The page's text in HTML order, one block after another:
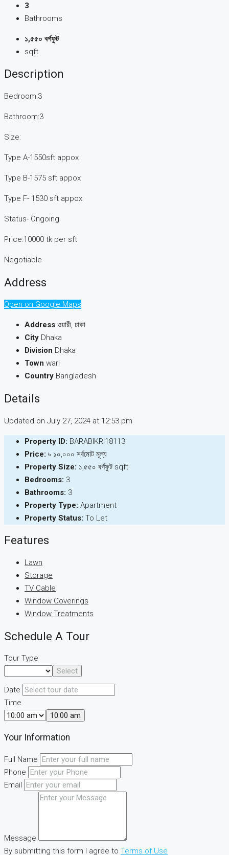
3
Bathrooms
১,৫৫০ বর্গফুট
sqft
Description
Bedroom:3
Bathroom:3
Size:
Type A-1550sft appox
Type B-1575 sft appox
Type F- 1530 sft appox
Status- Ongoing
Price:10000 tk per sft
Negotiable
Address
Open on Google Maps
Address ওয়ারী, ঢাকা
City Dhaka
Division Dhaka
Town wari
Country Bangladesh
Details
Updated on July 27, 2024 at 12:53 pm
Property ID: BARABIKRI18113
Price: ৳ ১০,০০০ সর্বমোট মূল্য
Property Size: ১,৫৫০ বর্গফুট sqft
Bedrooms: 3
Bathrooms: 3
Property Type: Apartment
Property Status: To Let
Features
Lawn
Storage
TV Cable
Window Coverings
Window Treatments
Schedule A Tour
Tour Type
Select
Date
Time
10:00 am
Your Information
Full Name
Phone
Email
Message
By submitting this form I agree to Terms of Use